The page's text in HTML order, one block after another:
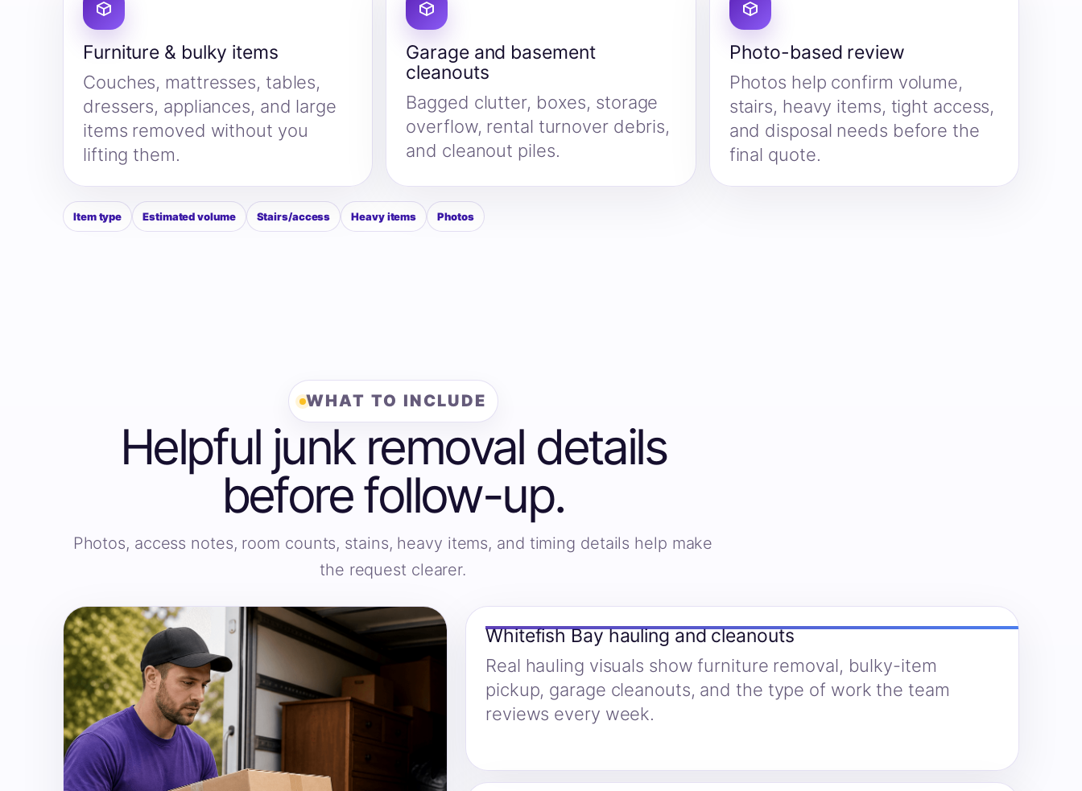
Furniture & bulky items
Couches, mattresses, tables,
dressers, appliances, and large
items removed without you
lifting them.
Garage and basement
cleanouts
Bagged clutter, boxes, storage
overflow, rental turnover debris,
and cleanout piles.
Photo-based review
Photos help confirm volume,
stairs, heavy items, tight access,
and disposal needs before the
final quote.
Item type Estimated volume Stairs/access Heavy items Photos
WHAT TO INCLUDE
Helpful junk removal details
before follow-up.
Photos, access notes, room counts, stains, heavy items, and timing details help make
the request clearer.
Whitefish Bay hauling and cleanouts
Real hauling visuals show furniture removal, bulky-item
pickup, garage cleanouts, and the type of work the team
reviews every week.